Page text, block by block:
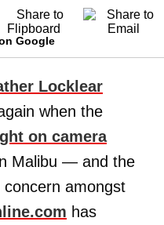
Google
Locklear
when the
on camera
Malibu — and the
concern amongst
has